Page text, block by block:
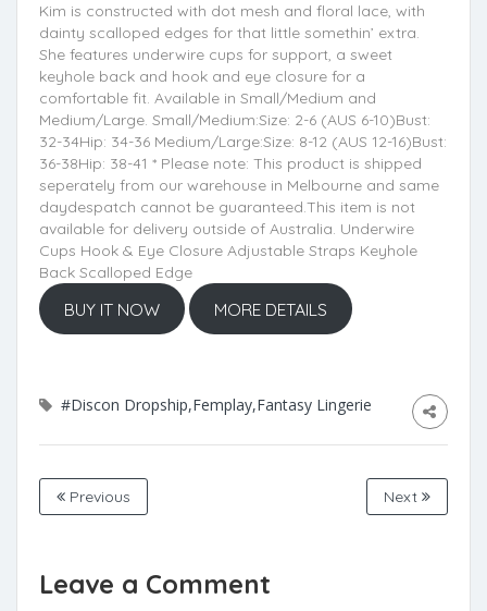
Kim is constructed with dot mesh and floral lace, with
dainty scalloped edges for that little somethin’ extra.
She features underwire cups for support, a sweet
keyhole back and hook and eye closure for a
comfortable fit. Available in Small/Medium and
Medium/Large. Small/Medium:Size: 2-6 (AUS 6-10)Bust:
32-34Hip: 34-36 Medium/Large:Size: 8-12 (AUS 12-16)Bust:
36-38Hip: 38-41 * Please note: This product is shipped
seperately from our warehouse in Melbourne and same
daydespatch cannot be guaranteed.This item is not
available for delivery outside of Australia. Underwire
Cups Hook & Eye Closure Adjustable Straps Keyhole
Back Scalloped Edge
BUY IT NOW MORE DETAILS
#Discon Dropship,Femplay,Fantasy Lingerie
Previous Next
Leave a Comment